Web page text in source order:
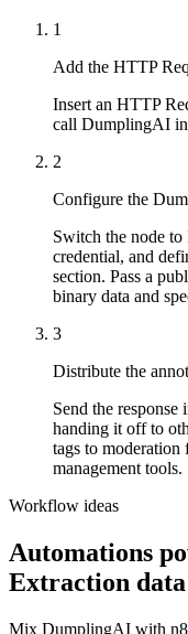
1
Add the HTTP
Insert an HTTP
call DumplingAI
2
Configure the
Switch the node
credential, and
section. Pass a
binary data and
3
Distribute the
Send the
handing it off to
tags to moderation
management tools.
Workflow ideas
Automations
Extraction data
Mix DumplingAI with